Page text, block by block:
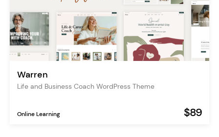
Warren
Life and Business Coach WordPress Theme
Online Learning $89